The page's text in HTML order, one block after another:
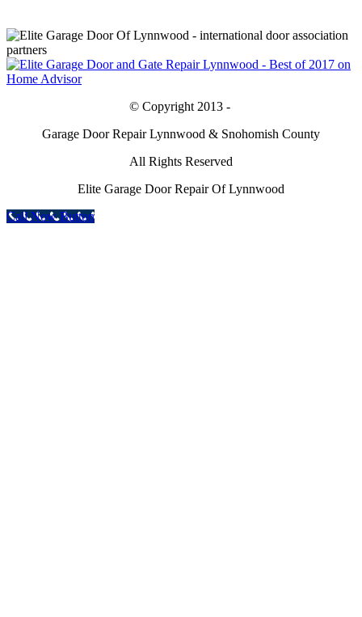
© Copyright 2013 -
Garage Door Repair Lynnwood & Snohomish County
All Rights Reserved
Elite Garage Door Repair Of Lynnwood
Call Now Button